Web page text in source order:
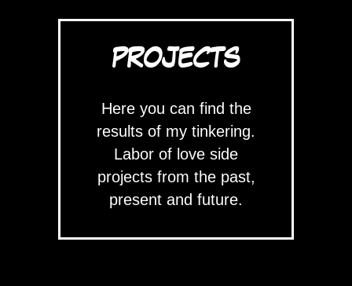
PROJECTS
Here you can find the
results of my tinkering.
Labor of love side
projects from the past,
present and future.